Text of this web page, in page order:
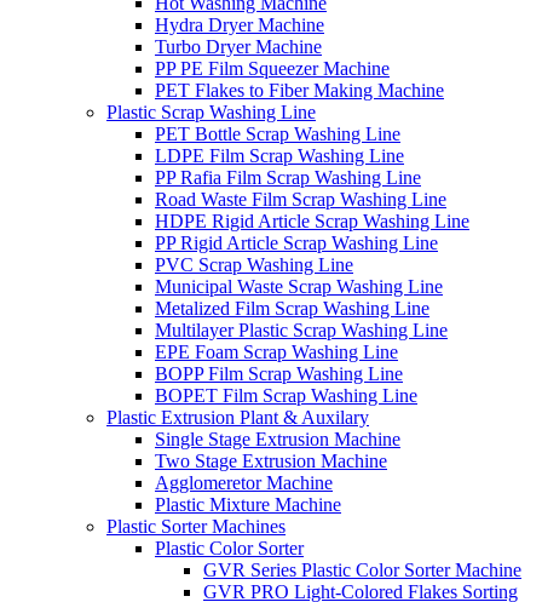
Hydra Dryer Machine
Turbo Dryer Machine
PP PE Film Squeezer Machine
PET Flakes to Fiber Making Machine
Plastic Scrap Washing Line
PET Bottle Scrap Washing Line
LDPE Film Scrap Washing Line
PP Rafia Film Scrap Washing Line
Road Waste Film Scrap Washing Line
HDPE Rigid Article Scrap Washing Line
PP Rigid Article Scrap Washing Line
PVC Scrap Washing Line
Municipal Waste Scrap Washing Line
Metalized Film Scrap Washing Line
Multilayer Plastic Scrap Washing Line
EPE Foam Scrap Washing Line
BOPP Film Scrap Washing Line
BOPET Film Scrap Washing Line
Plastic Extrusion Plant & Auxilary
Single Stage Extrusion Machine
Two Stage Extrusion Machine
Agglomeretor Machine
Plastic Mixture Machine
Plastic Sorter Machines
Plastic Color Sorter
GVR Series Plastic Color Sorter Machine
GVR PRO Light-Colored Flakes Sorting